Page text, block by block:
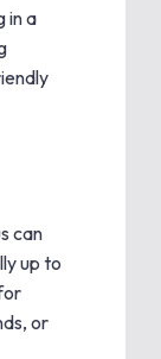
in a
can
up to
or